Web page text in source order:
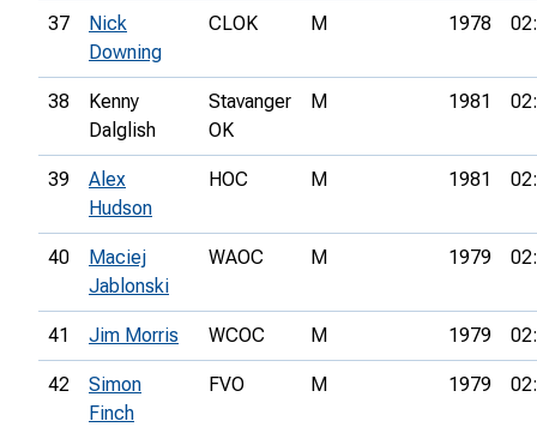
37
Nick
Downing
CLOK M 1978
38
Kenny
Dalglish
Stavanger
OK
M 1981
39
Alex
Hudson
HOC M 1981
40
Maciej
Jablonski
WAOC M 1979
41 Jim Morris WCOC M 1979
42
Simon
Finch
FVO M 1979